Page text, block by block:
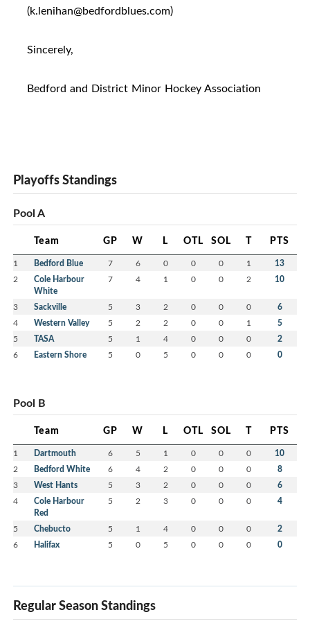
(k.lenihan@bedfordblues.com)
Sincerely,
Bedford and District Minor Hockey Association
Playoffs Standings
Pool A
Team GP W L OTL SOL T PTS
1 Bedford Blue 7 6 0 0 0 1 13
2
Cole Harbour
White
7 4 1 0 0 2 10
3 Sackville 5 3 2 0 0 0 6
4 Western Valley 5 2 2 0 0 1 5
5 TASA 5 1 4 0 0 0 2
6 Eastern Shore 5 0 5 0 0 0 0
Pool B
Team GP W L OTL SOL T PTS
1 Dartmouth 6 5 1 0 0 0 10
2 Bedford White 6 4 2 0 0 0 8
3 West Hants 5 3 2 0 0 0 6
4
Cole Harbour
Red
5 2 3 0 0 0 4
5 Chebucto 5 1 4 0 0 0 2
6 Halifax 5 0 5 0 0 0 0
Regular Season Standings